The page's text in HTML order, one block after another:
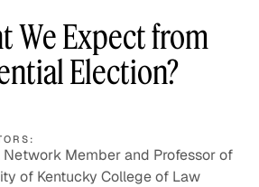
We Expect from
Election?
Network Member and Professor of
of Kentucky College of Law